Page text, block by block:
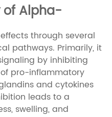
of Alpha-
through several
pathways. Primarily, it
by inhibiting
pro-inflammatory
and cytokines
leads to a
swelling, and